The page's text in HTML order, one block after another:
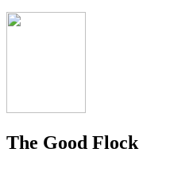
The Good Flock